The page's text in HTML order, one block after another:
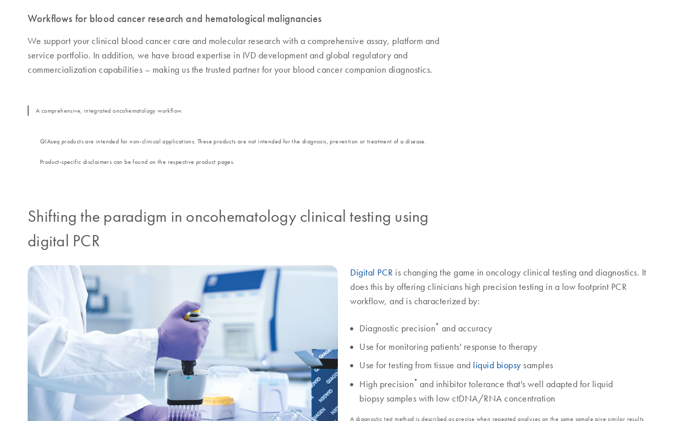
Workflows for blood cancer research and hematological malignancies
We support your clinical blood cancer care and molecular research with a comprehensive assay, platform and
service portfolio. In addition, we have broad expertise in IVD development and global regulatory and
commercialization capabilities – making us the trusted partner for your blood cancer companion diagnostics.
A comprehensive, integrated oncohematology workflow.
QIAseq products are intended for non-clinical applications. These products are not intended for the diagnosis, prevention or treatment of a disease.
Product-specific disclaimers can be found on the respective product pages.
Shifting the paradigm in oncohematology clinical testing using
digital PCR
Digital PCR is changing the game in oncology clinical testing and diagnostics. It
does this by offering clinicians high precision testing in a low footprint PCR
workflow, and is characterized by:
Diagnostic precision* and accuracy
Use for monitoring patients' response to therapy
Use for testing from tissue and liquid biopsy samples
High precision* and inhibitor tolerance that's well adapted for liquid
biopsy samples with low ctDNA/RNA concentration
A diagnostic test method is described as precise when repeated analyses on the same sample give similar results